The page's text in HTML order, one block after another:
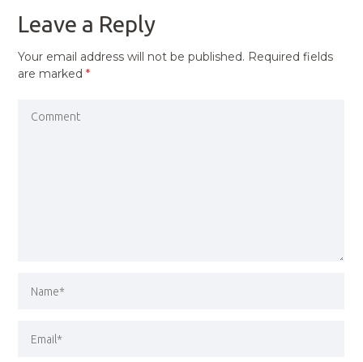
Leave a Reply
Your email address will not be published. Required fields
are marked*